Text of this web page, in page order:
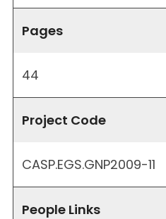
Pages
44
Project Code
CASP.EGS.GNP2009-11
People Links